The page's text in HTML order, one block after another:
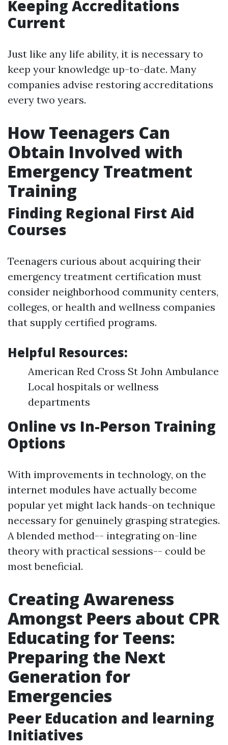
Keeping Accreditations
Current
Just like any life ability, it is necessary to
keep your knowledge up-to-date. Many
companies advise restoring accreditations
every two years.
How Teenagers Can
Obtain Involved with
Emergency Treatment
Training
Finding Regional First Aid
Courses
Teenagers curious about acquiring their
emergency treatment certification must
consider neighborhood community centers,
colleges, or health and wellness companies
that supply certified programs.
Helpful Resources:
American Red Cross St John Ambulance
Local hospitals or wellness
departments
Online vs In-Person Training
Options
With improvements in technology, on the
internet modules have actually become
popular yet might lack hands-on technique
necessary for genuinely grasping strategies.
A blended method-- integrating on-line
theory with practical sessions-- could be
most beneficial.
Creating Awareness
Amongst Peers about CPR
Educating for Teens:
Preparing the Next
Generation for
Emergencies
Peer Education and learning
Initiatives